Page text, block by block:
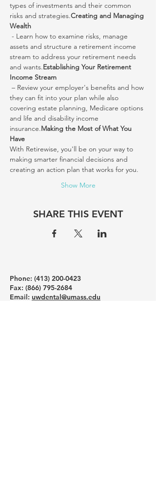
types of investments and their common
risks and strategies.Creating and Managing
Wealth
assets and structure a retirement income
stream to address your retirement needs
and wants.Establishing Your Retirement
Income Stream
they can fit into your plan while also
covering estate planning, Medicare options
and life and disability income
insurance.Making the Most of What You
Have
With Retirewise, you'll be on your way to
making smarter financial decisions and
creating an action plan that works for you.
Show More
SHARE THIS EVENT
Phone: ‪(413) 200-0423
Fax: (866) 795-2684
Email: uwdental@umass.edu